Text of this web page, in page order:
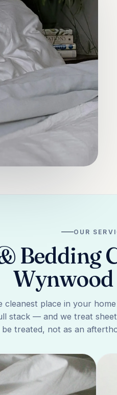
OUR
Bedding
cleanest place in your
stack — and we treat
treated, not as an